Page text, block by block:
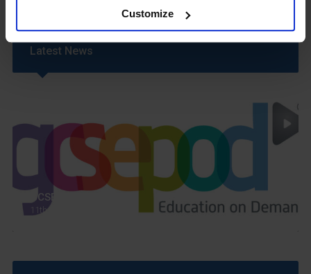
Customize
Latest News
GCSEPod
11th May 2018